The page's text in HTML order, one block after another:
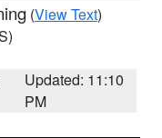
(View Text)
Updated: 11:10
PM